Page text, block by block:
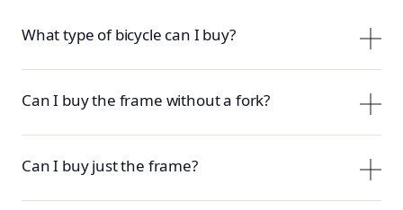
What type of bicycle can I buy?
Can I buy the frame without a fork?
Can I buy just the frame?